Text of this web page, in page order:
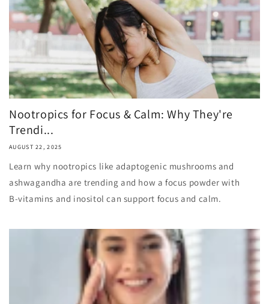
Nootropics for Focus & Calm: Why They're
Trendi...
AUGUST 22, 2025
Learn why nootropics like adaptogenic mushrooms and
ashwagandha are trending and how a focus powder with
B‑vitamins and inositol can support focus and calm.